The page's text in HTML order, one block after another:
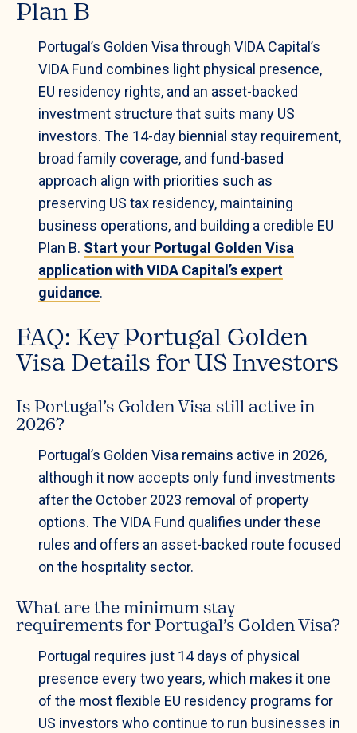
Plan B
Portugal’s Golden Visa through VIDA Capital’s
VIDA Fund combines light physical presence,
EU residency rights, and an asset-backed
investment structure that suits many US
investors. The 14-day biennial stay requirement,
broad family coverage, and fund-based
approach align with priorities such as
preserving US tax residency, maintaining
business operations, and building a credible EU
Plan B. Start your Portugal Golden Visa
application with VIDA Capital’s expert
guidance.
FAQ: Key Portugal Golden
Visa Details for US Investors
Is Portugal’s Golden Visa still active in
2026?
Portugal’s Golden Visa remains active in 2026,
although it now accepts only fund investments
after the October 2023 removal of property
options. The VIDA Fund qualifies under these
rules and offers an asset-backed route focused
on the hospitality sector.
What are the minimum stay
requirements for Portugal’s Golden Visa?
Portugal requires just 14 days of physical
presence every two years, which makes it one
of the most flexible EU residency programs for
US investors who continue to run businesses in